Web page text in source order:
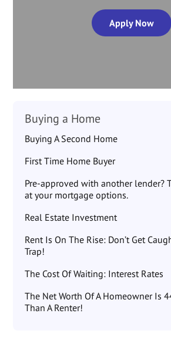
Apply Now
Buying a Home
Buying A Second Home
First Time Home Buyer
Pre-approved with another lender?
at your mortgage options.
Real Estate Investment
Rent Is On The Rise: Don’t Get
Trap!
The Cost Of Waiting: Interest Rates
The Net Worth Of A Homeowner Is
Than A Renter!